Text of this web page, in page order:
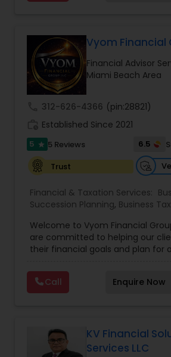
Vyom Financial
Financial Advisor
Miami Beach Area
312-626-4366 (pin:28821)
Established Since 2021
5 star 5 Reviews 6.5
Trust
Financial & Taxation Services:
Succession Planning, Business
Financial Advisor,Financial
Management,Long Term Care
Retirement Planning ,Term
Welcome to Vyom Financial
are committed to helping our
their financial goals and plan for
professionals provides a range of
including wealth building, financial
investment advice, retirement
assets. We offer a variety of
strategies, including stocks,
Call Enquire Now
KV Financial
Services LLC